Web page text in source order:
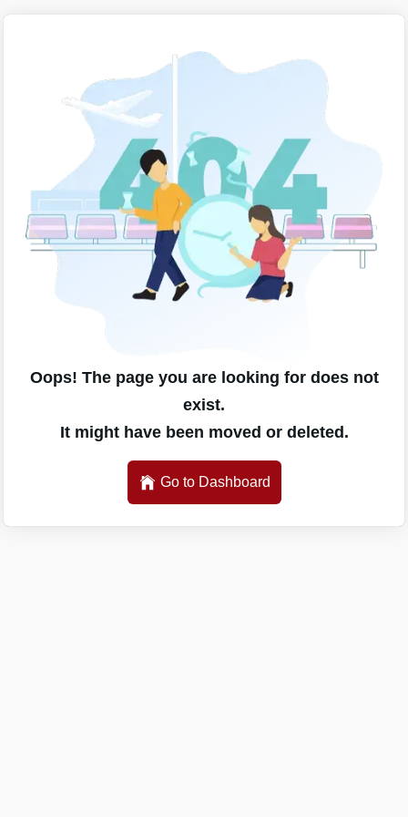
Oops! The page you are looking for does not
exist.
It might have been moved or deleted.
Go to Dashboard